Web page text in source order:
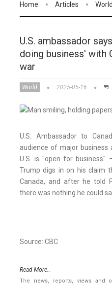
Home Articles World
U.S. ambassador
doing business' with
war
World 2025-05-16
U.S. Ambassador to
audience of major
U.S. is "open for business"
Trump digs in on his claim
Canada, and after he told
there was nothing he could
Source: CBC
Read More..
The news, reports, views and